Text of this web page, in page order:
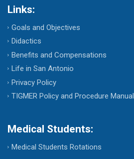
Links:
Goals and Objectives
Didactics
Benefits and Compensations
Life in San Antonio
Privacy Policy
TIGMER Policy and Procedure Manual
Medical Students:
Medical Students Rotations